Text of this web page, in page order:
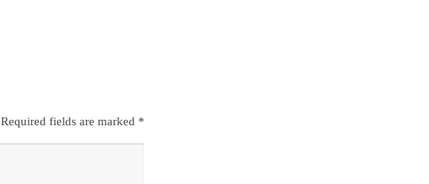
Required fields are marked *